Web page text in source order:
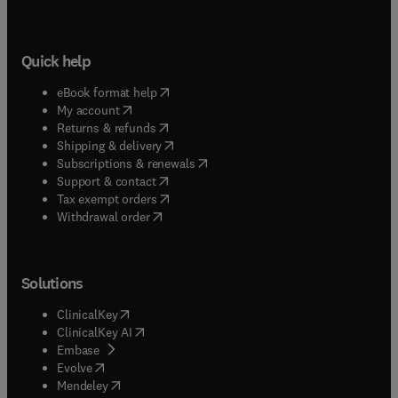
Quick help
eBook format help( opens in new tab/window
My account( opens in new tab/window
Returns & refunds( opens in new tab/window
Shipping & delivery(opens in new tab/window
Subscriptions & renewals( opens in new tab/window
Support & contact( opens in new tab/window
Tax exempt orders( opens in new tab/window
Withdrawal order
Solutions
ClinicalKey(opens in new tab/window
ClinicalKey AI opens in new tab/window
Embase( opens in new tab/window
Evolve(opens in new tab/window
Mendeley( opens in new tab/window